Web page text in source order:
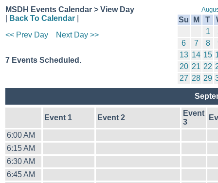
MSDH Events Calendar > View Day
Back To Calendar
<< Prev Day
Next Day >>
7 Events Scheduled.
Su M T
1
6
7 8
13 14 15
20 21 22
27 28 29
Event 1 Event 2
Event
3
6:00 AM
6:15 AM
6:30 AM
6:45 AM